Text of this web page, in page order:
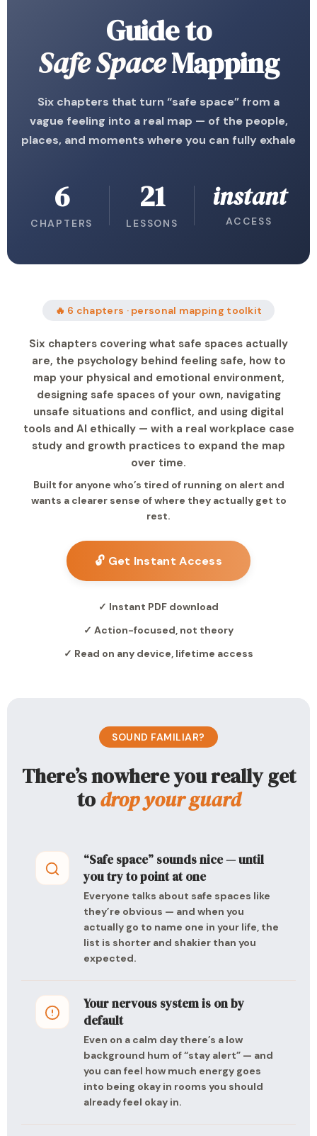
Guide to
Safe SpaceMapping
Six chapters that turn “safe space” from a
vague feeling into a real map — of the people,
places, and moments where you can fully exhale
6
CHAPTERS
21
LESSONS
instant
ACCESS
🔥 6 chapters · personal mapping toolkit
Six chapters covering what safe spaces actually
are, the psychology behind feeling safe, how to
map your physical and emotional environment,
designing safe spaces of your own, navigating
unsafe situations and conflict, and using digital
tools and AI ethically — with a real workplace case
study and growth practices to expand the map
over time.
Built for anyone who’s tired of running on alert and
wants a clearer sense of where they actually get to
rest.
🔓 Get Instant Access
✓ Instant PDF download
✓ Action-focused, not theory
✓ Read on any device, lifetime access
SOUND FAMILIAR?
There’s nowhere you really get
todrop your guard
“Safe space” sounds nice — until
you try to point at one
Everyone talks about safe spaces like
they’re obvious — and when you
actually go to name one in your life, the
list is shorter and shakier than you
expected.
Your nervous system is on by
default
Even on a calm day there’s a low
background hum of “stay alert” — and
you can feel how much energy goes
into being okay in rooms you should
already feel okay in.